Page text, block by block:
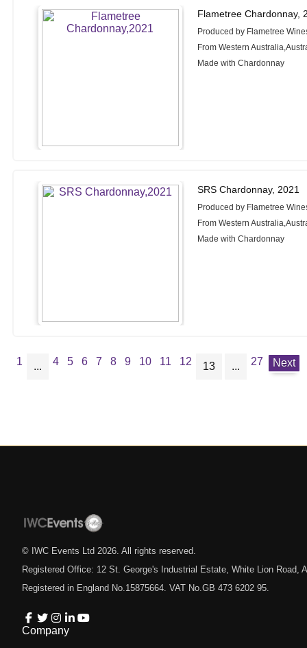
Flametree Chardonnay,
Produced by Flametree
From Western
Made with Chardonnay
SRS Chardonnay, 2021
Produced by Flametree
From Western
Made with Chardonnay
1 ... 4 5 6 7 8 9 10 11 12 13 ... 27 Next
© IWC Events Ltd 2026 . All rights reserved.
Registered Office: 12 St. George's Industrial Estate, White Lion Road,
Registered in England No.15875664. VAT No.GB 473 6202 95.
Company